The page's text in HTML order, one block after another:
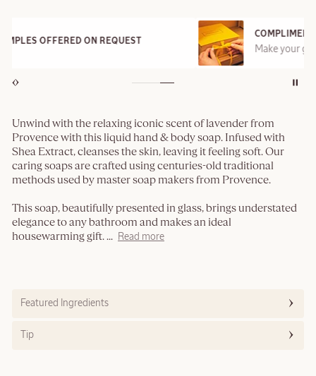
COMPLIMENTARY GIFT BOX
Make your gift special with Provençal style box
Unwind with the relaxing iconic scent of lavender from
Provence with this liquid hand & body soap. Infused with
Shea Extract, cleanses the skin, leaving it feeling soft. Our
caring soaps are crafted using centuries-old traditional
methods used by master soap makers from Provence.
This soap, beautifully presented in glass, brings understated
elegance to any bathroom and makes an ideal
housewarming gift.... Read more
Featured Ingredients
Tip